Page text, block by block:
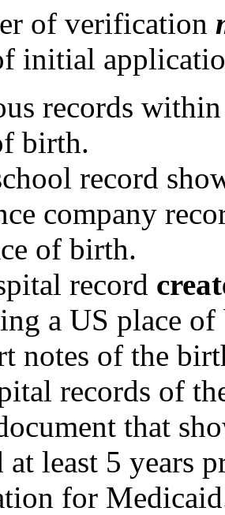
of verification
initial
records
birth.
record
company
of birth.
record
a US place of
notes of the
records of
that
at least 5 years
for